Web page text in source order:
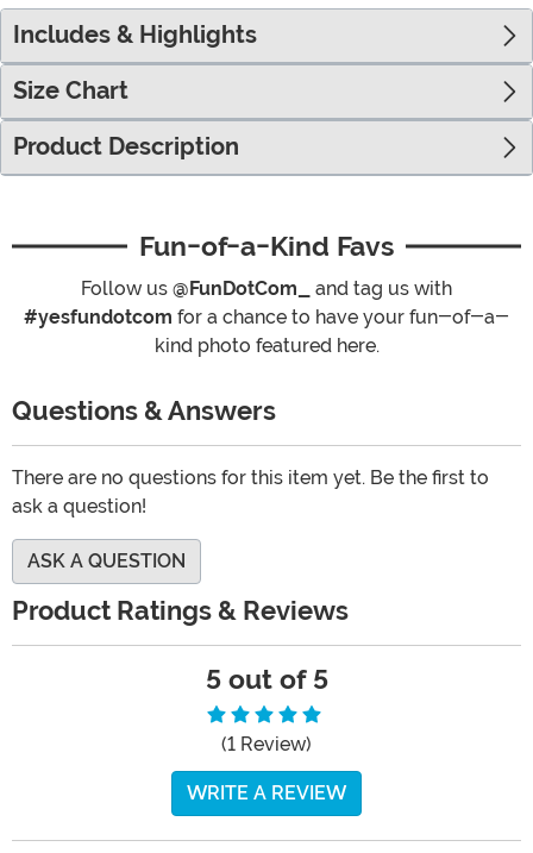
Includes & Highlights
Size Chart
Product Description
Fun-of-a-Kind Favs
Follow us @FunDotCom_
and tag us with
#yesfundotcom for a chance to have your fun-of-a-
kind photo featured here.
Questions & Answers
There are no questions for this item yet. Be the first to
ask a question!
ASK A QUESTION
Product Ratings & Reviews
5 out of 5
(1 Review)
WRITE A REVIEW